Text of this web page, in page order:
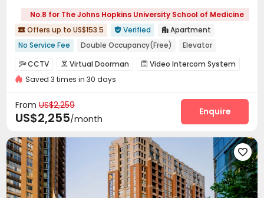
No.8 for The Johns Hopkins University School of Medicine
 Offers up to US$153.5  Verified  Apartment
No Service Fee
Double Occupancy(Free)
Elevator
Ocean View
Near Shopping Center
Walk to school
Luxury Community
Near park
CCTV  Virtual Doorman  Video Intercom System
Voice Intercom System
Elevator Access Control
Package Room Delivery Alert System
 Housekeeping Dry Cleaning Service
 On-site maintenance team Social events
 Pest Control Surface Parking Lot
 Covered Parking Garage Storage Elevator
Saved 3 times in 30 days
From US$2,259
US$2,255/month
Enquire
